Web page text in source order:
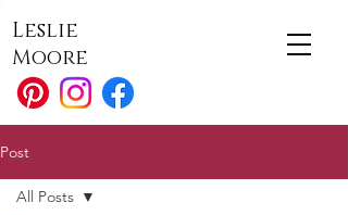
Leslie
Moore
Post
All Posts